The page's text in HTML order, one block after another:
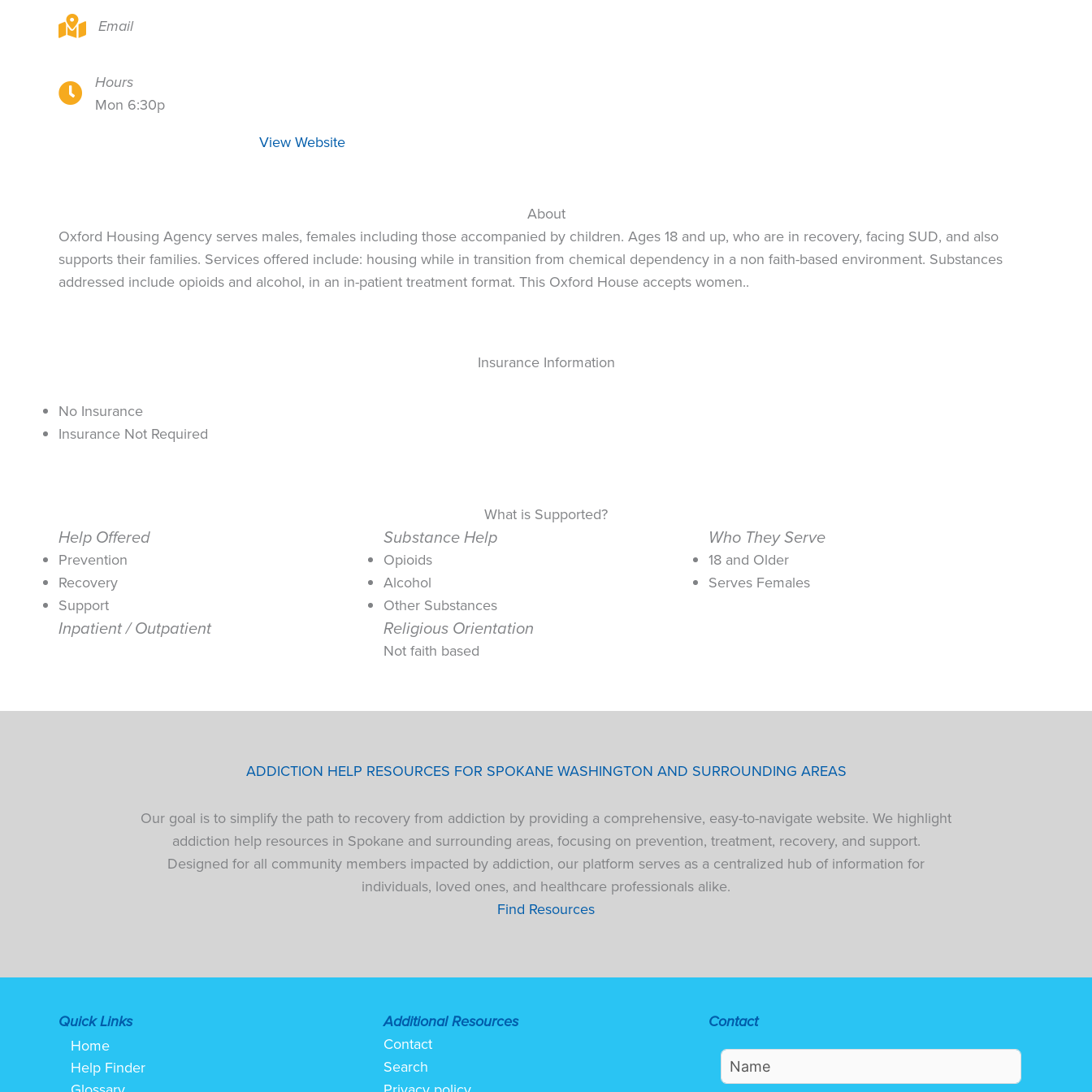
Oxford House does not publish addresses
Email
Oxford House does not publish addresses
Hours
Mon 6:30p
View Website
About
Oxford Housing Agency serves males, females including those accompanied by children. Ages 18 and up, who are in recovery, facing SUD, and also
supports their families. Services offered include: housing while in transition from chemical dependency in a non faith-based environment. Substances
addressed include opioids and alcohol, in an in-patient treatment format. This Oxford House accepts women..
Insurance Information
No Insurance
Insurance Not Required
What is Supported?
Help Offered
Prevention
Recovery
Support
Substance Help
Opioids
Alcohol
Other Substances
Who They Serve
18 and Older
Serves Females
Inpatient / Outpatient Religious Orientation
Not faith based
ADDICTION HELP RESOURCES FOR SPOKANE WASHINGTON AND SURROUNDING AREAS
Our goal is to simplify the path to recovery from addiction by providing a comprehensive, easy-to-navigate website. We highlight
addiction help resources in Spokane and surrounding areas, focusing on prevention, treatment, recovery, and support.
Designed for all community members impacted by addiction, our platform serves as a centralized hub of information for
individuals, loved ones, and healthcare professionals alike.
Find Resources
Quick Links
Home
Help Finder
Additional Resources
Contact
Search
Contact